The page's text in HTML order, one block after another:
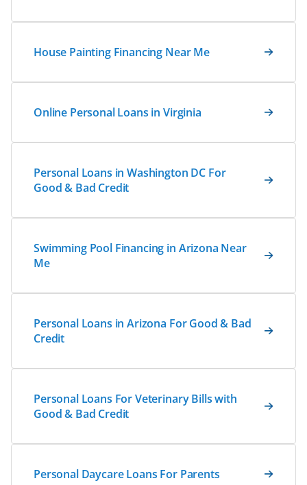
House Painting Financing Near Me
Online Personal Loans in Virginia
Personal Loans in Washington DC For
Good & Bad Credit
Swimming Pool Financing in Arizona Near
Me
Personal Loans in Arizona For Good & Bad
Credit
Personal Loans For Veterinary Bills with
Good & Bad Credit
Personal Daycare Loans For Parents